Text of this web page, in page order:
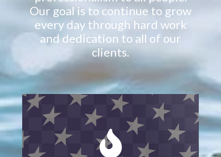
Our goal is to continue to grow
every day through hard work
and dedication to all of our
clients.
Mitigating water and flood damage
requires trained specialists who know how
to address all potential consequences and